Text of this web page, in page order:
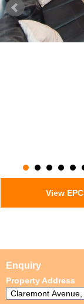
View EPC
Enquiry
Property Address